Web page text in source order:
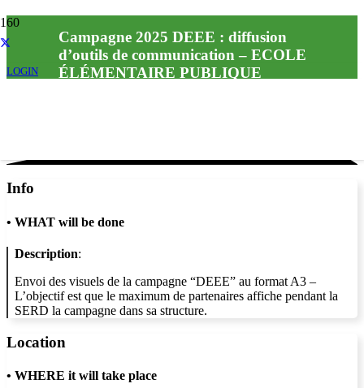
LOGIN
Campagne 2025 DEEE : diffusion
d’outils de communication – ECOLE
ÉLÉMENTAIRE PUBLIQUE
Info
• WHAT will be done
Description:
Envoi des visuels de la campagne “DEEE” au format A3 –
L’objectif est que le maximum de partenaires affiche pendant la
SERD la campagne dans sa structure.
Location
• WHERE it will take place